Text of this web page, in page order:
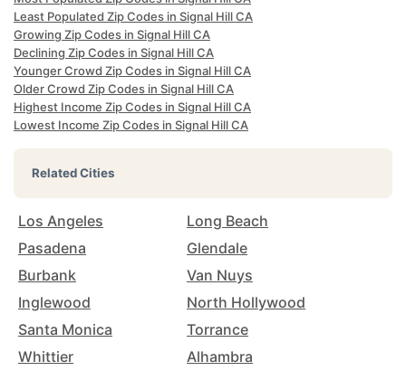
Least Populated Zip Codes in Signal Hill CA
Growing Zip Codes in Signal Hill CA
Declining Zip Codes in Signal Hill CA
Younger Crowd Zip Codes in Signal Hill CA
Older Crowd Zip Codes in Signal Hill CA
Highest Income Zip Codes in Signal Hill CA
Lowest Income Zip Codes in Signal Hill CA
Related Cities
Los Angeles
Long Beach
Pasadena
Glendale
Burbank
Van Nuys
Inglewood
North Hollywood
Santa Monica
Torrance
Whittier
Alhambra